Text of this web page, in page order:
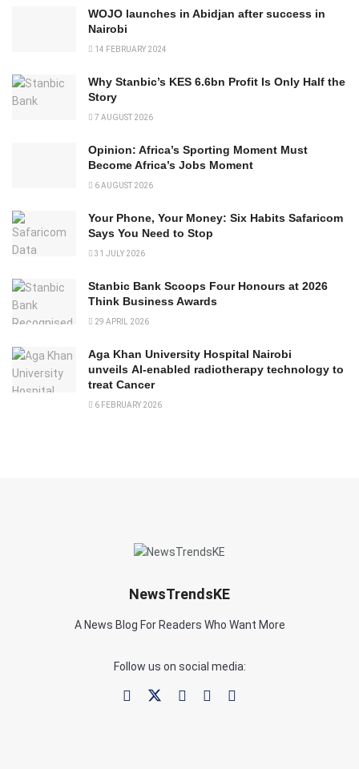
WOJO launches in Abidjan after success in
Nairobi
14 FEBRUARY 2024
Why Stanbic’s KES 6.6bn Profit Is Only Half the
Story
7 AUGUST 2026
Opinion: Africa’s Sporting Moment Must
Become Africa’s Jobs Moment
6 AUGUST 2026
Your Phone, Your Money: Six Habits Safaricom
Says You Need to Stop
31 JULY 2026
Stanbic Bank Scoops Four Honours at 2026
Think Business Awards
29 APRIL 2026
Aga Khan University Hospital Nairobi
unveils AI-enabled radiotherapy technology to
treat Cancer
6 FEBRUARY 2026
NewsTrendsKE
A News Blog For Readers Who Want More
Follow us on social media: